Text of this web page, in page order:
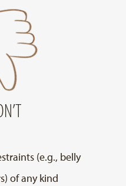
(e.g., belly
of any kind